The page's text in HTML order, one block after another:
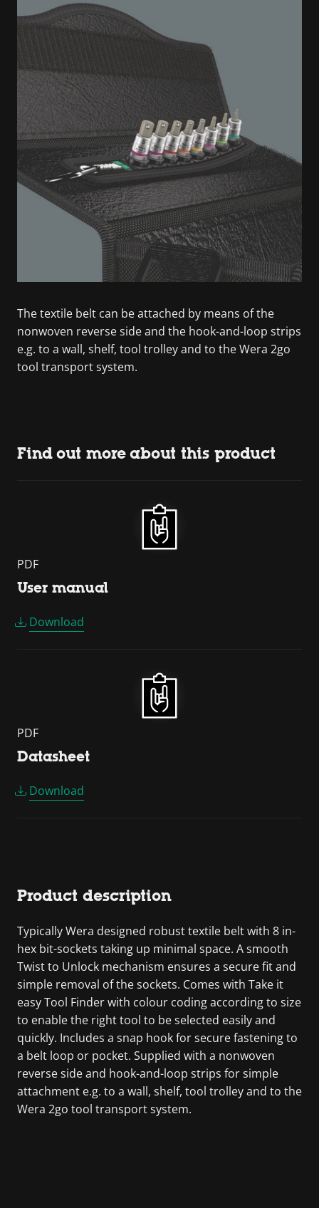
The textile belt can be attached by means of the
nonwoven reverse side and the hook-and-loop strips
e.g. to a wall, shelf, tool trolley and to the Wera 2go
tool transport system.
Find out more about this product
PDF
User manual
Download
PDF
Datasheet
Download
Product description
Typically Wera designed robust textile belt with 8 in-
hex bit-sockets taking up minimal space. A smooth
Twist to Unlock mechanism ensures a secure fit and
simple removal of the sockets. Comes with Take it
easy Tool Finder with colour coding according to size
to enable the right tool to be selected easily and
quickly. Includes a snap hook for secure fastening to
a belt loop or pocket. Supplied with a nonwoven
reverse side and hook-and-loop strips for simple
attachment e.g. to a wall, shelf, tool trolley and to the
Wera 2go tool transport system.